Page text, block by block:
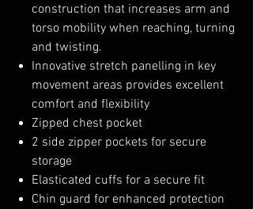
construction that increases arm and
torso mobility when reaching, turning
and twisting.
Innovative stretch panelling in key
movement areas provides excellent
comfort and flexibility
Zipped chest pocket
2 side zipper pockets for secure
storage
Elasticated cuffs for a secure fit
Chin guard for enhanced protection